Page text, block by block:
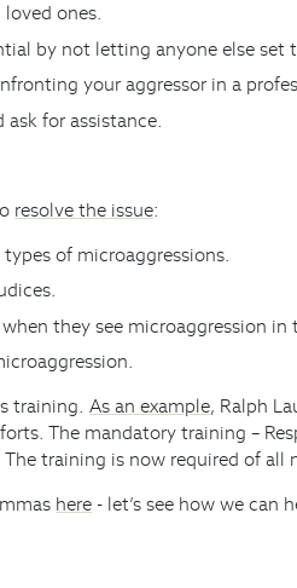
ones.
by not letting anyone else set
your aggressor in a
for assistance.
resolve the issue:
of microaggressions.
they see microaggression in
training.As an example, Ralph
The mandatory training –
training is now required of all
here - let’s see how we can